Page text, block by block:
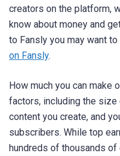
creators on the platform,
know about money and
to Fansly you may want
on Fansly.
How much you can make
factors, including the
content you create, and
subscribers. While top
hundreds of thousands